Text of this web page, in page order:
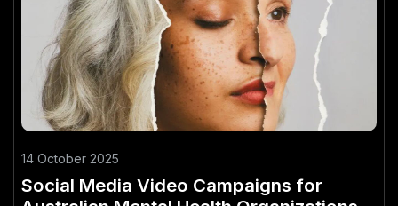
14 October 2025
Social Media Video Campaigns for